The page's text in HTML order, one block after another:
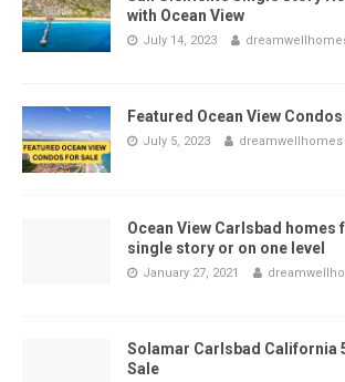
with Ocean View
July 14, 2023
Featured Ocean View
July 5, 2023 dreamwellhomes
Ocean View Carlsbad homes
single story or on one level
January 27, 2021
Solamar Carlsbad California
Sale